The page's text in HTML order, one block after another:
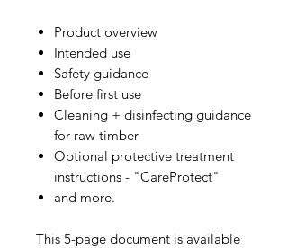
Product overview
Intended use
Safety guidance
Before first use
Cleaning + disinfecting guidance
for raw timber
Optional protective treatment
instructions - "CareProtect"
and more.
This 5-page document is available